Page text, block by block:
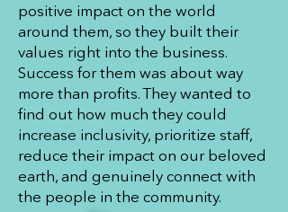
positive impact on the world
around them, so they built their
values right into the business.
Success for them was about way
more than profits. They wanted to
find out how much they could
increase inclusivity, prioritize staff,
reduce their impact on our beloved
earth, and genuinely connect with
the people in the community.